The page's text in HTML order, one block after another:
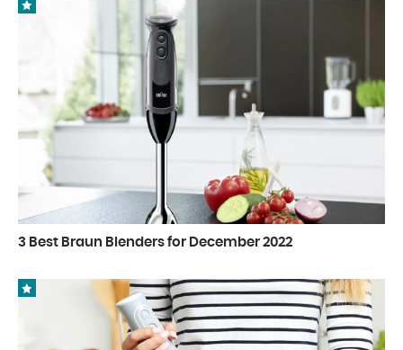
3 Best Braun Blenders for December 2022